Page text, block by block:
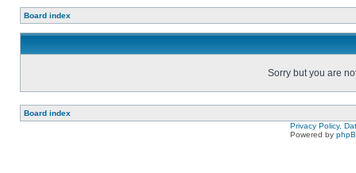
Board index
Sorry but you are
Board index
Privacy Policy,
Powered by